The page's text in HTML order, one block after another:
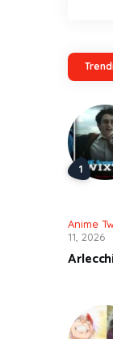
Anime
11, 2026